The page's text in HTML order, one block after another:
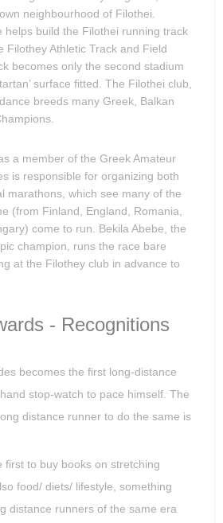
neighbourhood of Filothei.
helps build the Filothei running track
Filothey Athletic Track and Field
becomes only the second stadium
surface fitted. The Filothei club,
breeds many Greek, Balkan
a member of the Greek Amateur
is responsible for organizing both
marathons, which see many of the
(from Finland, England, Romania,
come to run. Bekila Abebe, the
champion, runs the race bare
at the Filothey club in advance to
- Recognitions
becomes the first long-distance
stop-watch to pace himself. The
distance runner to do the same is
first to buy books on stretching
food/ diets/ lifestyle, something
distance runners of the same era